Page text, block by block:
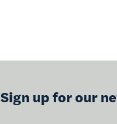
Sign up for our